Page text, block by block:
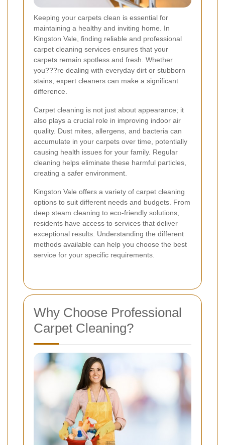
Keeping your carpets clean is essential for
maintaining a healthy and inviting home. In
Kingston Vale, finding reliable and professional
carpet cleaning services ensures that your
carpets remain spotless and fresh. Whether
you???re dealing with everyday dirt or stubborn
stains, expert cleaners can make a significant
difference.
Carpet cleaning is not just about appearance; it
also plays a crucial role in improving indoor air
quality. Dust mites, allergens, and bacteria can
accumulate in your carpets over time, potentially
causing health issues for your family. Regular
cleaning helps eliminate these harmful particles,
creating a safer environment.
Kingston Vale offers a variety of carpet cleaning
options to suit different needs and budgets. From
deep steam cleaning to eco-friendly solutions,
residents have access to services that deliver
exceptional results. Understanding the different
methods available can help you choose the best
service for your specific requirements.
Why Choose Professional
Carpet Cleaning?